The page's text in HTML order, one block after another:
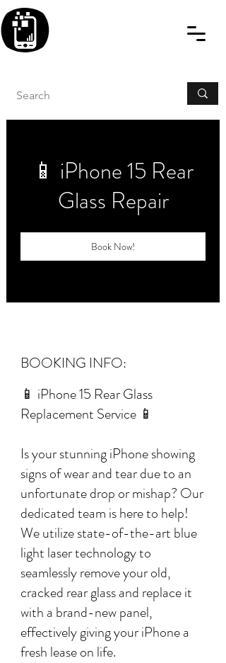
📱 iPhone 15 Rear
Glass Repair
Book Now!
BOOKING INFO:
📱 iPhone 15 Rear Glass
Replacement Service 📱
Is your stunning iPhone showing
signs of wear and tear due to an
unfortunate drop or mishap? Our
dedicated team is here to help!
We utilize state-of-the-art blue
light laser technology to
seamlessly remove your old,
cracked rear glass and replace it
with a brand-new panel,
effectively giving your iPhone a
fresh lease on life.